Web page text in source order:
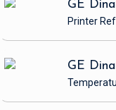
GE
Printer
GE